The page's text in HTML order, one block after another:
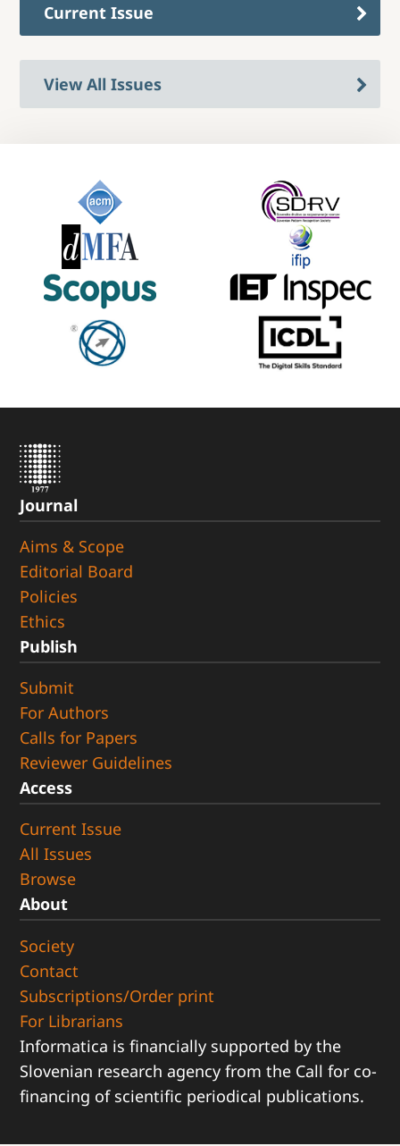
Current Issue
View All Issues
Journal
Aims & Scope
Editorial Board
Policies
Ethics
Publish
Submit
For Authors
Calls for Papers
Reviewer Guidelines
Access
Current Issue
All Issues
Browse
About
Society
Contact
Subscriptions/Order print
For Librarians
Informatica is financially supported by the
Slovenian research agency from the Call for co-
financing of scientific periodical publications.